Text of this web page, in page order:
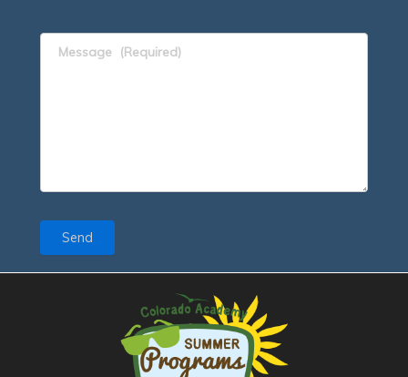
Message (Required)
Send